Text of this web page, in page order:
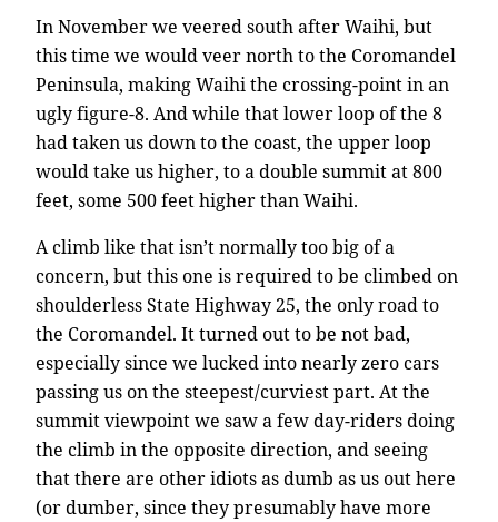
In November we veered south after Waihi, but
this time we would veer north to the Coromandel
Peninsula, making Waihi the crossing-point in an
ugly figure-8. And while that lower loop of the 8
had taken us down to the coast, the upper loop
would take us higher, to a double summit at 800
feet, some 500 feet higher than Waihi.
A climb like that isn’t normally too big of a
concern, but this one is required to be climbed on
shoulderless State Highway 25, the only road to
the Coromandel. It turned out to be not bad,
especially since we lucked into nearly zero cars
passing us on the steepest/curviest part. At the
summit viewpoint we saw a few day-riders doing
the climb in the opposite direction, and seeing
that there are other idiots as dumb as us out here
(or dumber, since they presumably have more